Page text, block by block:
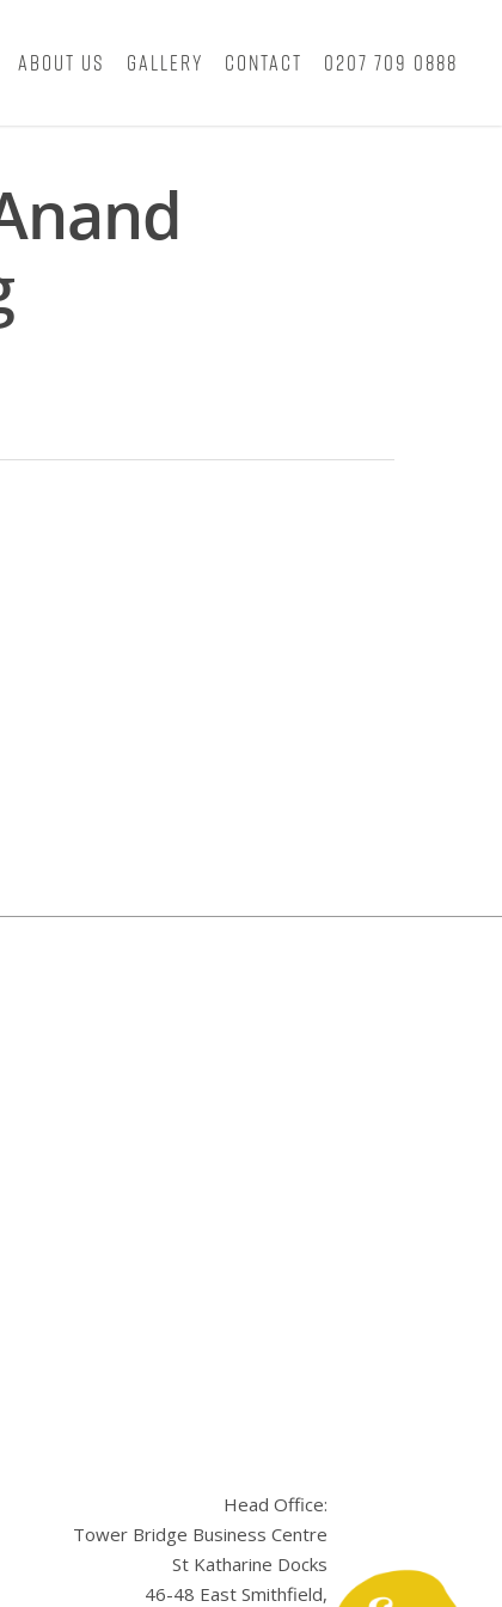
About Us Gallery Contact 0207 709 0888
Head Office:
Tower Bridge Business Centre
St Katharine Docks
46-48 East Smithfield,